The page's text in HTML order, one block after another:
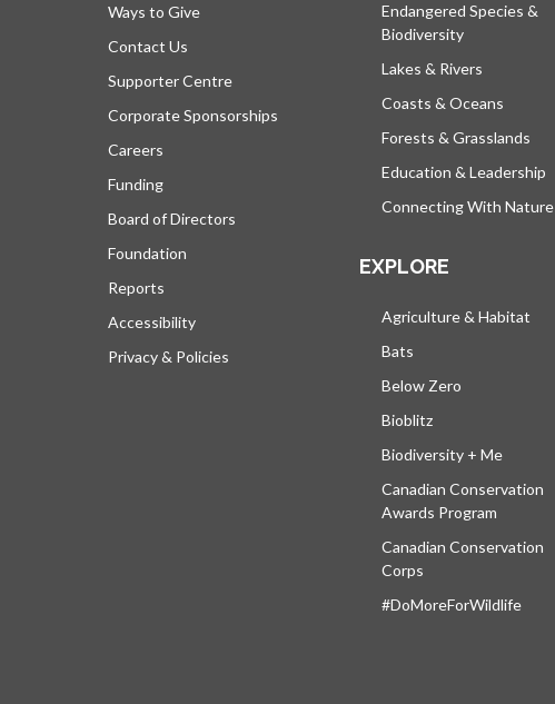
Ways to Give
Contact Us
Supporter Centre
Corporate Sponsorships
Careers
Funding
Board of Directors
Foundation
Reports
Accessibility
Privacy & Policies
Endangered Species &
Biodiversity
Lakes & Rivers
Coasts & Oceans
Forests & Grasslands
Education & Leadership
Connecting With Nature
EXPLORE
Agriculture & Habitat
Bats
Below Zero
Bioblitz
Biodiversity + Me
Canadian Conservation
Awards Program
Canadian Conservation
Corps
#DoMoreForWildlife